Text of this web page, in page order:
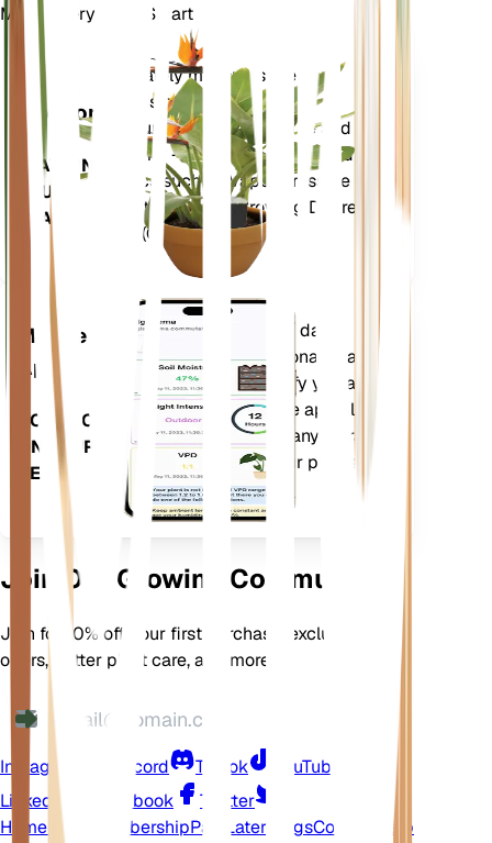
Make Every Plant Smart
Plant
Monitor
STAYS IN
YOUR
PLANT
Accurately measures the core
metrics of your plant – soil
moisture, light, temperature and
humidity - as well as compound
metrics such as Vapor Pressure
Deficit (VPD) and Growing Degree
Days (GDD).
Mobile
App
DOWNLOAD
ON YOUR
DEVICE
Evaluates your plants' data,
current weather, seasonality and
more to precisely notify you about
your plants needs. The app also
comes loaded with many extra
features to ensure your plants
flourish.
Join Our Growing Community
Join for 10% off your first purchase, exclusive
offers, better plant care, and more
Instagram Discord TikTok
YouTube
LinkedIn
Facebook
Twitter
Home Shop MembershipPay Later BlogsContact
Help